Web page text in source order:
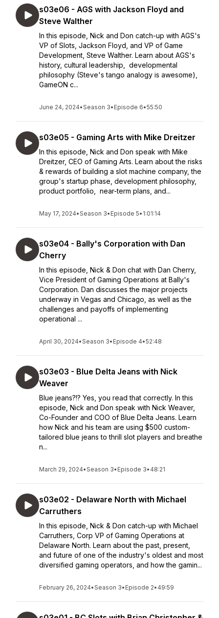
s03e06 - AGS with Jackson Floyd and
Steve Walther
In this episode, Nick and Don catch-up with AGS's
VP of Slots, Jackson Floyd, and VP of Game
Development, Steve Walther. Learn about AGS's
history, cultural leadership, developmental
philosophy (Steve's tango analogy is awesome),
GameON c...
June 24, 2024•Season 3• Episode 6•55:50
s03e05 - Gaming Arts with Mike Dreitzer
In this episode, Nick and Don speak with Mike
Dreitzer, CEO of Gaming Arts. Learn about the risks
& rewards of building a slot machine company, the
group's startup phase, development philosophy,
product portfolio, near-term plans, and...
May 17, 2024•Season 3• Episode 5• 1:01:14
s03e04 - Bally's Corporation with Dan
Cherry
In this episode, Nick & Don chat with Dan Cherry,
Vice President of Gaming Operations at Bally's
Corporation. Dan discusses the major projects
underway in Vegas and Chicago, as well as the
challenges and payoffs of implementing
operational ...
April 30, 2024•Season 3• Episode 4•52:48
s03e03 - Blue Delta Jeans with Nick
Weaver
Blue jeans?!? Yes, you read that correctly. In this
episode, Nick and Don speak with Nick Weaver,
Co-Founder and COO of Blue Delta Jeans. Learn
how Nick and his team are using $500 custom-
tailored blue jeans to thrill slot players and breathe
n...
March 29, 2024•Season 3• Episode 3• 48:21
s03e02 - Delaware North with Michael
Carruthers
In this episode, Nick & Don catch-up with Michael
Carruthers, Corp VP of Gaming Operations at
Delaware North. Learn about the past, present,
and future of one of the industry's oldest and most
diversified gaming operators, and how the gamin...
February 26, 2024•Season 3• Episode 2• 49:59